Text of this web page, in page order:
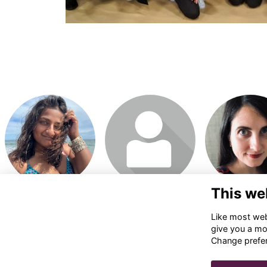
Login or join to visit
profile
Login or join to visit
profile
Login or join
profile
This
Like most
give you a
Change